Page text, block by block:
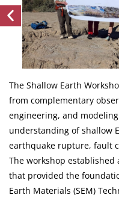
The Shallow Earth
from complementary
engineering, and
understanding of shallow
earthquake rupture, fault
The workshop
that provided the
Earth Materials (SEM)